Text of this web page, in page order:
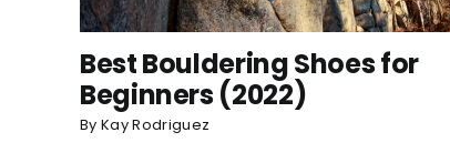
Best Bouldering Shoes for
Beginners (2022)
By Kay Rodriguez